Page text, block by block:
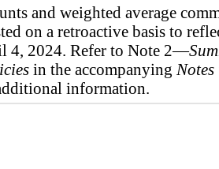
and weighted average
on a retroactive basis to
4, 2024. Refer to Note 2—
in the accompanying
information.